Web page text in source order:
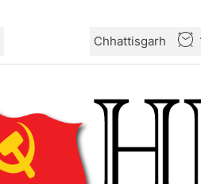
Chhattisgarh